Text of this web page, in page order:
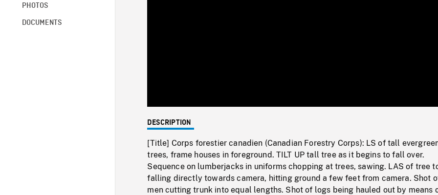
PHOTOS
DOCUMENTS
0%
DESCRIPTION
[Title] Corps forestier canadien (Canadian Forestry Corps): LS of tall
trees, frame houses in foreground. TILT UP tall tree as it begins to fall over.
Sequence on lumberjacks in uniforms chopping at trees, sawing. LAS of tree
falling directly towards camera, hitting ground a few feet from camera. Shot
men cutting trunk into equal lengths. Shot of logs being hauled out by means